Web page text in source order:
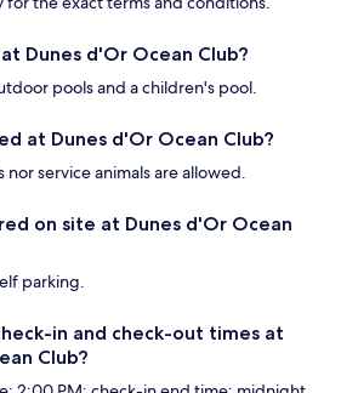
Dunes d'Or Ocean Club?
pools and a children's pool.
at Dunes d'Or Ocean Club?
service animals are allowed.
on site at Dunes d'Or Ocean
parking.
in and check-out times at
Club?